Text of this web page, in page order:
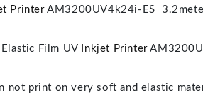
PrinterAM3200UV4k24i-ES
Film UV Inkjet Printer
not print on very soft and elastic